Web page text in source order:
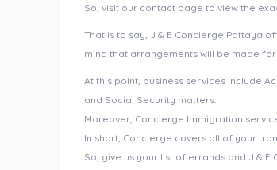
So, visit our contact page to view the
That is to say, J & E Concierge Pattaya
mind that arrangements will be made
At this point, business services include
and Social Security matters.
Moreover, Concierge Immigration
In short, Concierge covers all of your
So, give us your list of errands and J & E